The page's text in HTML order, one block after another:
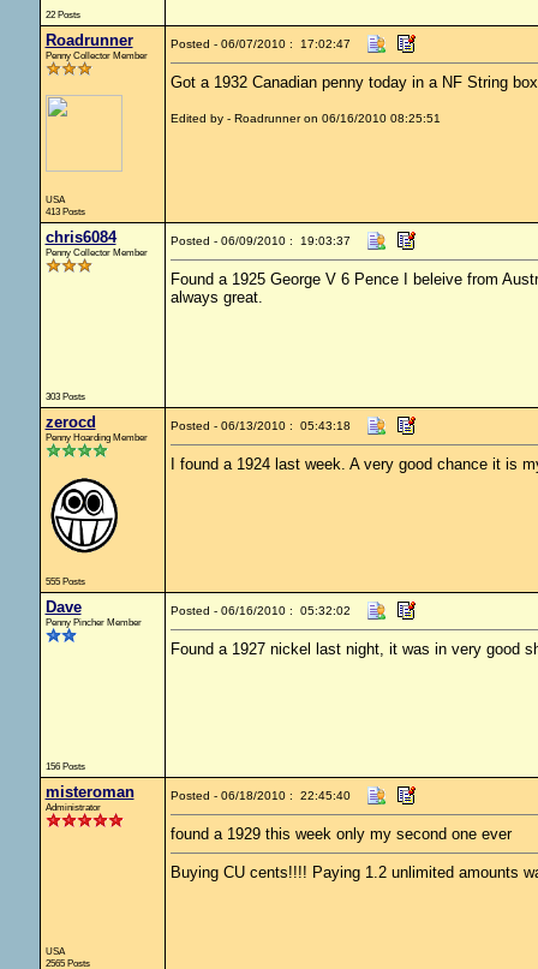
22 Posts
Roadrunner
Penny Collector Member
USA
413 Posts
Posted - 06/07/2010 : 17:02:47
Got a 1932 Canadian penny today in a NF String
Edited by - Roadrunner on 06/16/2010 08:25:51
chris6084
Penny Collector Member
303 Posts
Posted - 06/09/2010 : 19:03:37
Found a 1925 George V 6 Pence I beleive from
always great.
zerocd
Penny Hoarding Member
555 Posts
Posted - 06/13/2010 : 05:43:18
I found a 1924 last week. A very good chance it is
Dave
Penny Pincher Member
156 Posts
Posted - 06/16/2010 : 05:32:02
Found a 1927 nickel last night, it was in very good
misteroman
Administrator
USA
2565 Posts
Posted - 06/18/2010 : 22:45:40
found a 1929 this week only my second one ever
Buying CU cents!!!! Paying 1.2 unlimited amounts